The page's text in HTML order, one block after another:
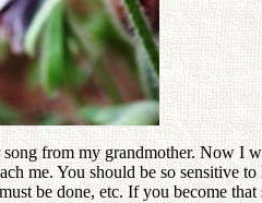
from my grandmother. Now
me. You should be so sensitive
be done, etc. If you become